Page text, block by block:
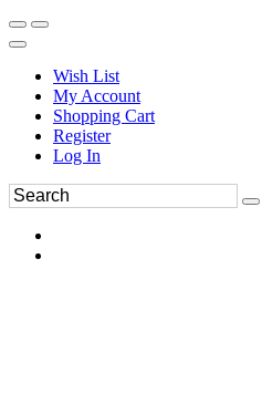
Wish List
My Account
Shopping Cart
Register
Log In